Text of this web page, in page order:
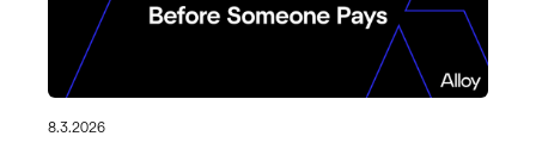
8.3.2026